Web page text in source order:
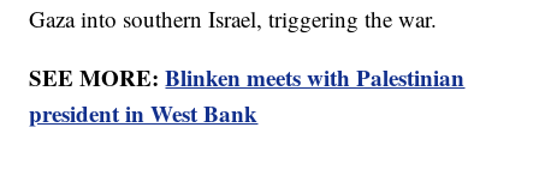
Gaza into southern Israel, triggering the war.
SEE MORE:Blinken meets with Palestinian
president in West Bank